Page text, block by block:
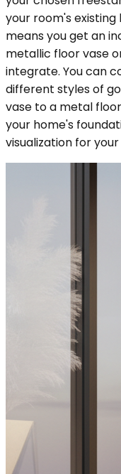
your room's existing
means you get an
metallic floor vase
integrate. You can
different styles of
vase to a metal
your home's
visualization for